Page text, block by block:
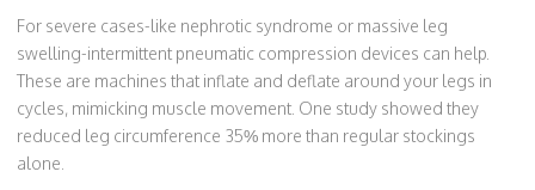
For severe cases-like nephrotic syndrome or massive leg
swelling-intermittent pneumatic compression devices can help.
These are machines that inflate and deflate around your legs in
cycles, mimicking muscle movement. One study showed they
reduced leg circumference 35% more than regular stockings
alone.